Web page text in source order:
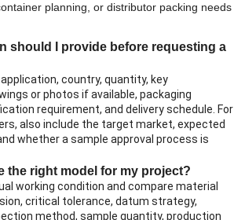
planning, or distributor packing needs
should I provide before requesting a
country, quantity, key
or photos if available, packaging
requirement, and delivery schedule. For
also include the target market, expected
whether a sample approval process is
the right model for my project?
working condition and compare material
critical tolerance, datum strategy,
method, sample quantity, production